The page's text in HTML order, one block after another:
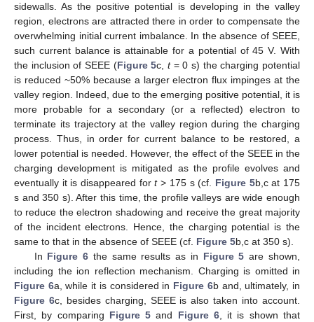
sidewalls. As the positive potential is developing in the valley
region, electrons are attracted there in order to compensate the
overwhelming initial current imbalance. In the absence of SEEE,
such current balance is attainable for a potential of 45 V. With
the inclusion of SEEE (Figure 5c,t= 0 s) the charging potential
is reduced ~50% because a larger electron flux impinges at the
valley region. Indeed, due to the emerging positive potential, it is
more probable for a secondary (or a reflected) electron to
terminate its trajectory at the valley region during the charging
process. Thus, in order for current balance to be restored, a
lower potential is needed. However, the effect of the SEEE in the
charging development is mitigated as the profile evolves and
eventually it is disappeared fort> 175 s (cf. Figure 5b,c at 175
s and 350 s). After this time, the profile valleys are wide enough
to reduce the electron shadowing and receive the great majority
of the incident electrons. Hence, the charging potential is the
same to that in the absence of SEEE (cf. Figure 5b,c at 350 s).
In Figure 6 the same results as in Figure 5 are shown,
including the ion reflection mechanism. Charging is omitted in
Figure 6a, while it is considered in Figure 6b and, ultimately, in
Figure 6c, besides charging, SEEE is also taken into account.
First, by comparing Figure 5 and Figure 6, it is shown that